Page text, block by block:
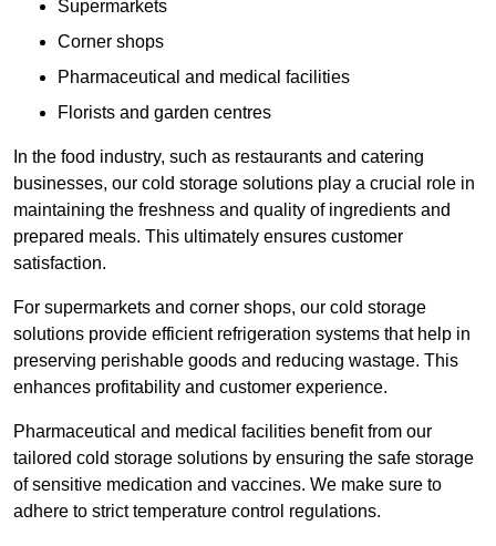
Supermarkets
Corner shops
Pharmaceutical and medical facilities
Florists and garden centres
In the food industry, such as restaurants and catering
businesses, our cold storage solutions play a crucial role in
maintaining the freshness and quality of ingredients and
prepared meals. This ultimately ensures customer
satisfaction.
For supermarkets and corner shops, our cold storage
solutions provide efficient refrigeration systems that help in
preserving perishable goods and reducing wastage. This
enhances profitability and customer experience.
Pharmaceutical and medical facilities benefit from our
tailored cold storage solutions by ensuring the safe storage
of sensitive medication and vaccines. We make sure to
adhere to strict temperature control regulations.